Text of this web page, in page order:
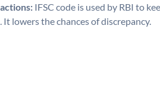
IFSC code is used by RBI to
lowers the chances of discrepancy.